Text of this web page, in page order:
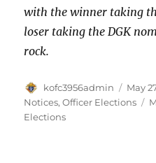
with the winner taking
loser taking the DGK
rock.
Author
kofc3956admin
on
May
Notices,Officer Elections
Elections